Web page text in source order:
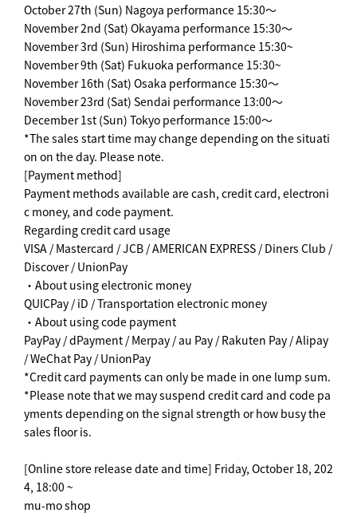
October 27th (Sun) Nagoya performance 15:30～
November 2nd (Sat) Okayama performance 15:30～
November 3rd (Sun) Hiroshima performance 15:30~
November 9th (Sat) Fukuoka performance 15:30~
November 16th (Sat) Osaka performance 15:30～
November 23rd (Sat) Sendai performance 13:00～
December 1st (Sun) Tokyo performance 15:00～
*The sales start time may change depending on the situati
on on the day. Please note.
[Payment method]
Payment methods available are cash, credit card, electroni
c money, and code payment.
Regarding credit card usage
VISA / Mastercard / JCB / AMERICAN EXPRESS / Diners Club /
Discover / UnionPay
・About using electronic money
QUICPay / iD / Transportation electronic money
・About using code payment
PayPay / dPayment / Merpay / au Pay / Rakuten Pay / Alipay
/ WeChat Pay / UnionPay
*Credit card payments can only be made in one lump sum.
*Please note that we may suspend credit card and code pa
yments depending on the signal strength or how busy the
sales floor is.
[Online store release date and time] Friday, October 18, 202
4, 18:00 ~
mu-mo shop